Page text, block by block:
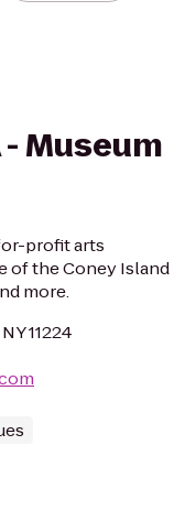
Museum
profit arts
of the Coney Island
more.
11224